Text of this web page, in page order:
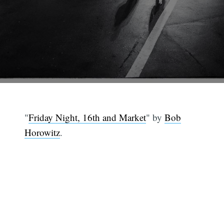
"Friday Night, 16th and Market" byBob
Horowitz.